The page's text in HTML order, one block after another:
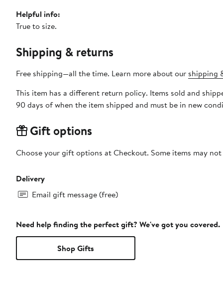
Helpful info:
True to size.
Shipping & returns
Free shipping—all the time. Learn more about our shipping
This item has a different return policy. Items sold and
90 days of when the item shipped and must be in new
Gift options
Choose your gift options at Checkout. Some items may
Delivery
Email gift message (free)
Need help finding the perfect gift? We've got you covered.
Shop Gifts